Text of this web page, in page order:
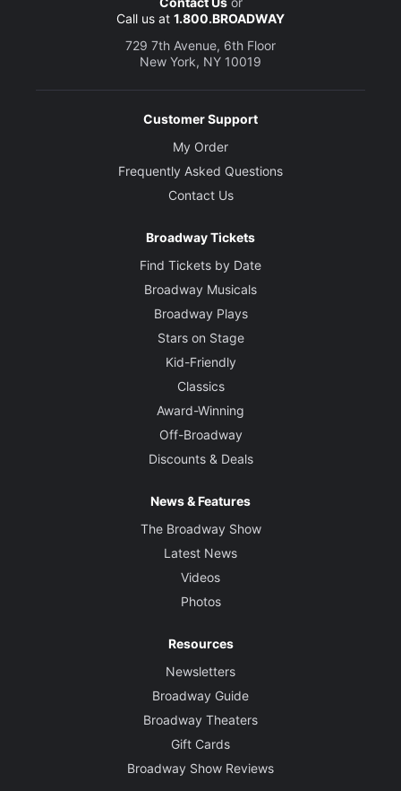
Call us at 1.800.BROADWAY
729 7th Avenue, 6th Floor
New York, NY 10019
Customer Support
My Order
Frequently Asked Questions
Contact Us
Broadway Tickets
Find Tickets by Date
Broadway Musicals
Broadway Plays
Stars on Stage
Kid-Friendly
Classics
Award-Winning
Off-Broadway
Discounts & Deals
News & Features
The Broadway Show
Latest News
Videos
Photos
Resources
Newsletters
Broadway Guide
Broadway Theaters
Gift Cards
Broadway Show Reviews